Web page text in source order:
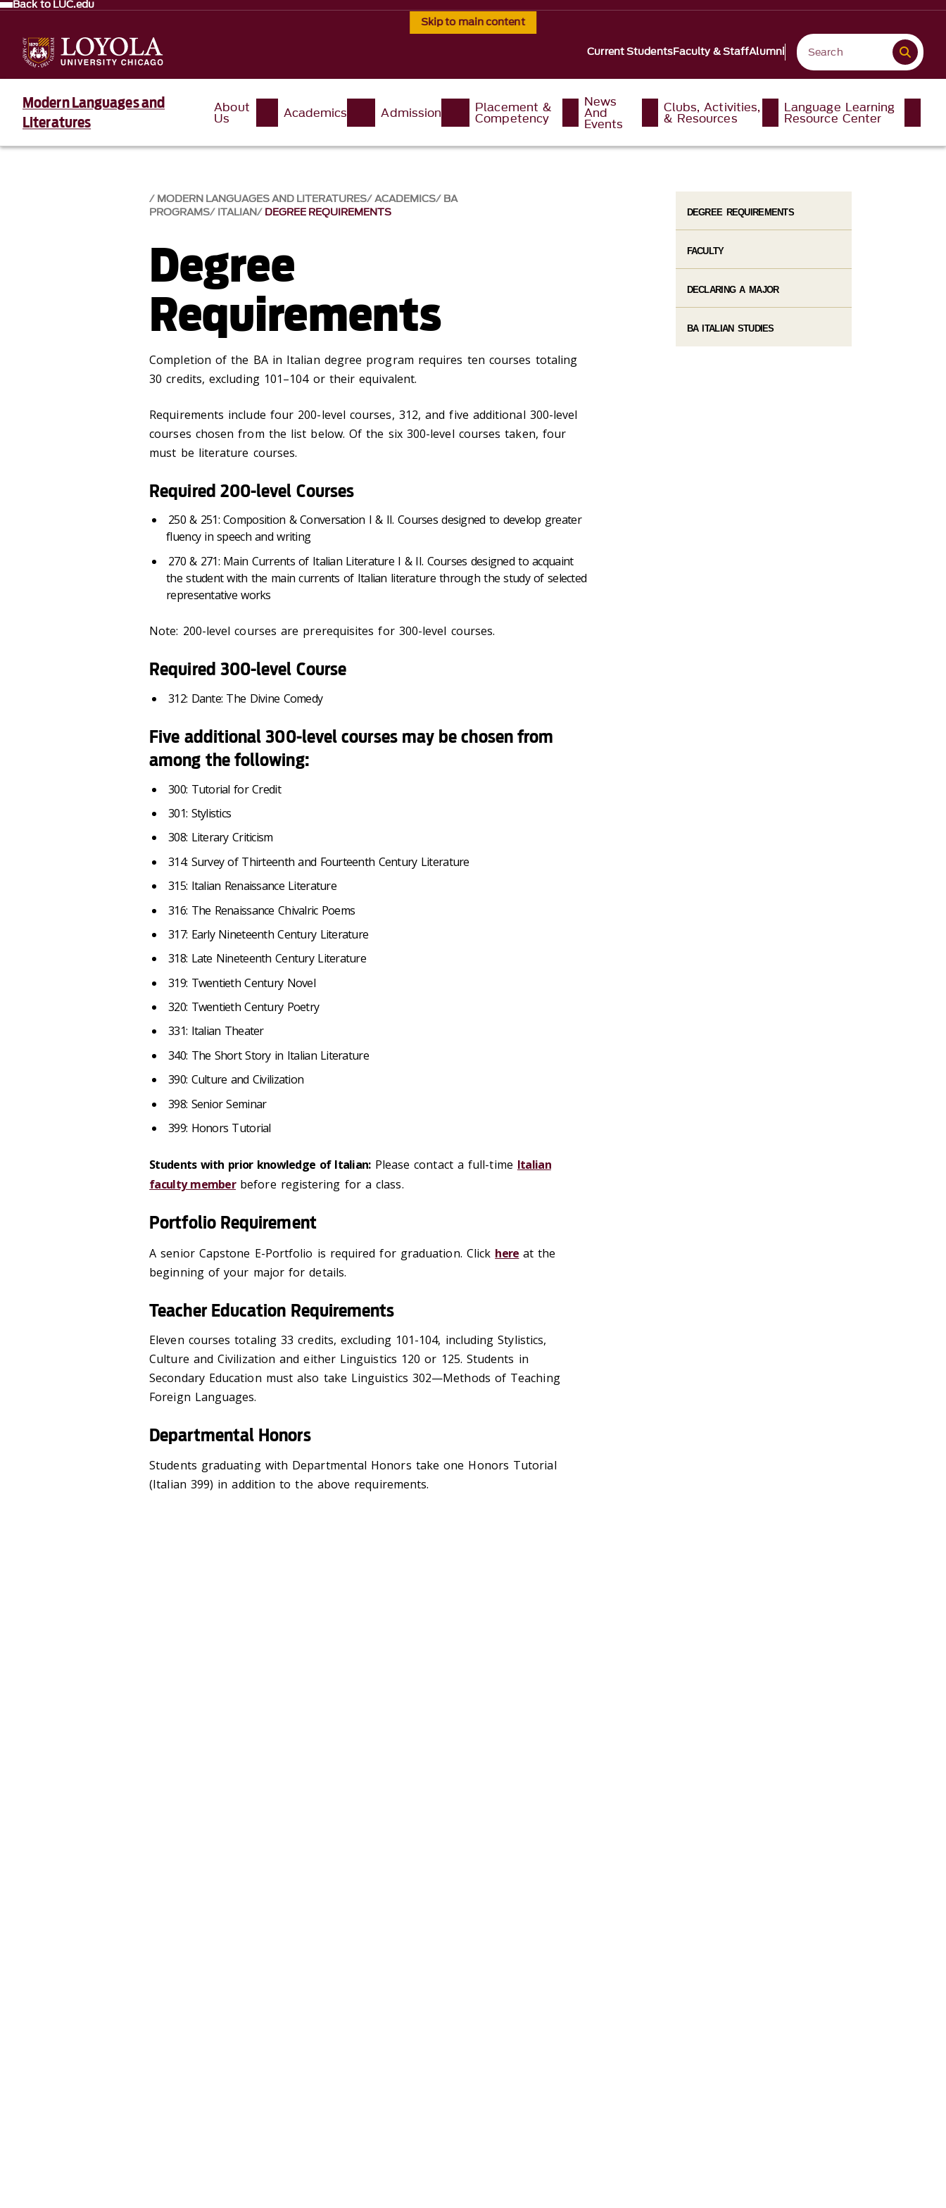
Skip to main content
Back to LUC.edu
Current StudentsFaculty & StaffAlumni
Modern Languages and
Literatures
About
Us Academics Admission Placement &
Competency
News
And
Events
Clubs, Activities,
& Resources
Language Learning
Resource Center
MODERN LANGUAGES AND LITERATURES ACADEMICS BA
PROGRAMS ITALIAN DEGREE REQUIREMENTS
Degree
Requirements
Completion of the BA in Italian degree program requires ten courses totaling
30 credits, excluding 101–104 or their equivalent.
Requirements include four 200-level courses, 312, and five additional 300-level
courses chosen from the list below. Of the six 300-level courses taken, four
must be literature courses.
Required 200-level Courses
250 & 251: Composition & Conversation I & II. Courses designed to develop greater
fluency in speech and writing
270 & 271: Main Currents of Italian Literature I & II. Courses designed to acquaint
the student with the main currents of Italian literature through the study of selected
representative works
Note: 200-level courses are prerequisites for 300-level courses.
Required 300-level Course
312: Dante: The Divine Comedy
Five additional 300-level courses may be chosen from
among the following:
300: Tutorial for Credit
301: Stylistics
308: Literary Criticism
314: Survey of Thirteenth and Fourteenth Century Literature
315: Italian Renaissance Literature
316: The Renaissance Chivalric Poems
317: Early Nineteenth Century Literature
318: Late Nineteenth Century Literature
319: Twentieth Century Novel
320: Twentieth Century Poetry
331: Italian Theater
340: The Short Story in Italian Literature
390: Culture and Civilization
398: Senior Seminar
399: Honors Tutorial
Students with prior knowledge of Italian:Please contact a full-time Italian
faculty memberbefore registering for a class.
Portfolio Requirement
A senior Capstone E-Portfolio is required for graduation. Click here at the
beginning of your major for details.
Teacher Education Requirements
Eleven courses totaling 33 credits, excluding 101-104, including Stylistics,
Culture and Civilization and either Linguistics 120 or 125. Students in
Secondary Education must also take Linguistics 302—Methods of Teaching
Foreign Languages.
Departmental Honors
Students graduating with Departmental Honors take one Honors Tutorial
(Italian 399) in addition to the above requirements.
DEGREE REQUIREMENTS
FACULTY
DECLARING A MAJOR
BA ITALIAN STUDIES